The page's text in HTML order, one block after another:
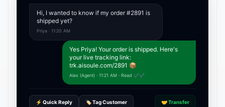
Hi, I wanted to know if my order #2891 is
shipped yet?
Priya · 11:20 AM
Yes Priya! Your order is shipped. Here's
your live tracking link:
trk.aisoule.com/2891 📦
Alex (Agent) · 11:21 AM · Read ✔✔
⚡ Quick Reply 🏷️ Tag Customer 🤝 Transfer